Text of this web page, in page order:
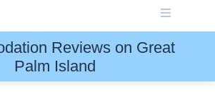
Reviews on Great
Palm Island